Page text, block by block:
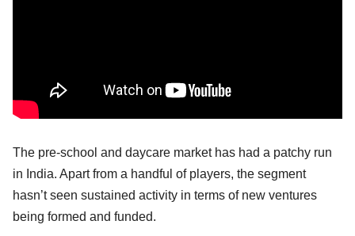
The pre-school and daycare market has had a patchy run
in India. Apart from a handful of players, the segment
hasn’t seen sustained activity in terms of new ventures
being formed and funded.